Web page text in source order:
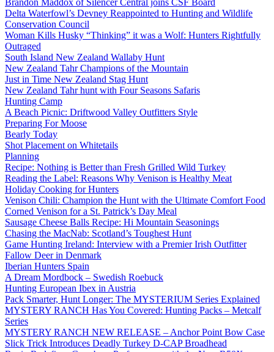
Brandon Maddox of Silencer Central joins CSF Board
Delta Waterfowl’s Devney Reappointed to Hunting and Wildlife
Conservation Council
Woman Kills Husky “Thinking” it was a Wolf: Hunters Rightfully
Outraged
South Island New Zealand Wallaby Hunt
New Zealand Tahr Champions of the Mountain
Just in Time New Zealand Stag Hunt
New Zealand Tahr hunt with Four Seasons Safaris
Hunting Camp
A Beach Picnic: Driftwood Valley Outfitters Style
Preparing For Moose
Bearly Today
Shot Placement on Whitetails
Planning
Recipe: Nothing is Better than Fresh Grilled Wild Turkey
Reading the Label: Reasons Why Venison is Healthy Meat
Holiday Cooking for Hunters
Venison Chili: Champion the Hunt with the Ultimate Comfort Food
Corned Venison for a St. Patrick’s Day Meal
Sausage Cheese Balls Recipe: Hi Mountain Seasonings
Chasing the MacNab: Scotland’s Toughest Hunt
Game Hunting Ireland: Interview with a Premier Irish Outfitter
Fallow Deer in Denmark
Iberian Hunters Spain
A Dream Mordbock – Swedish Roebuck
Hunting European Ibex in Austria
Pack Smarter, Hunt Longer: The MYSTERIUM Series Explained
MYSTERY RANCH Has You Covered: Hunting Packs – Metcalf
Series
MYSTERY RANCH NEW RELEASE – Anchor Point Bow Case
Slick Trick Introduces Deadly Turkey D-CAP Broadhead